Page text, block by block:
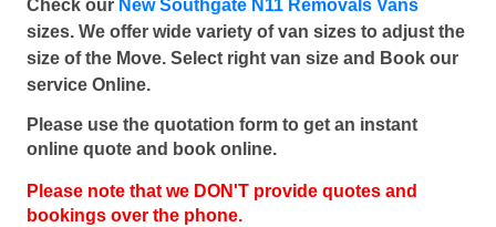
Check our New Southgate N11 Removals Vans
sizes. We offer wide variety of van sizes to adjust the
size of the Move. Select right van size and Book our
service Online.
Please use the quotation form to get an instant
online quote and book online.
Please note that we DON'T provide quotes and
bookings over the phone.